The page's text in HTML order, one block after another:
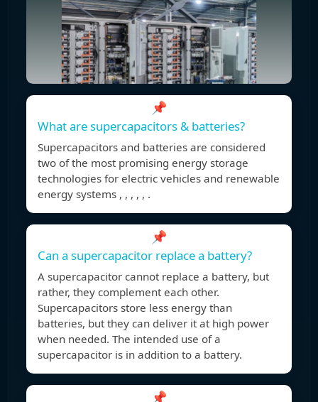
📌
What are supercapacitors & batteries?
Supercapacitors and batteries are considered
two of the most promising energy storage
technologies for electric vehicles and renewable
energy systems , , , , , .
📌
Can a supercapacitor replace a battery?
A supercapacitor cannot replace a battery, but
rather, they complement each other.
Supercapacitors store less energy than
batteries, but they can deliver it at high power
when needed. The intended use of a
supercapacitor is in addition to a battery.
📌